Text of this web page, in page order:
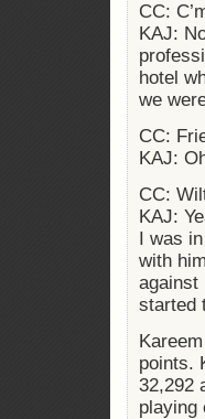
CC:
KAJ:
hotel
we
CC:
KAJ:
CC:
KAJ:
I was
with
against
started
points.
32,292
playing